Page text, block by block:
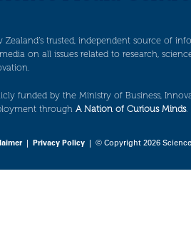
Zealand’s trusted, independent source of
on all issues related to research,
funded by the Ministry of Business,
through A Nation of Curious Minds.
| Privacy Policy | © Copyright 2026